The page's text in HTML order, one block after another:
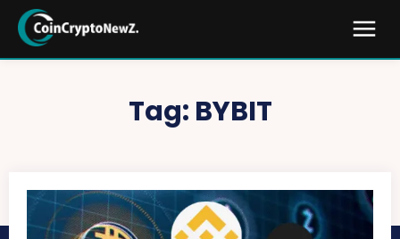
Tag: BYBIT